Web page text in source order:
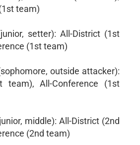
team)
setter): All-District (1st
(1st team)
outside attacker):
team), All-Conference (1st
middle): All-District (2nd
(2nd team)